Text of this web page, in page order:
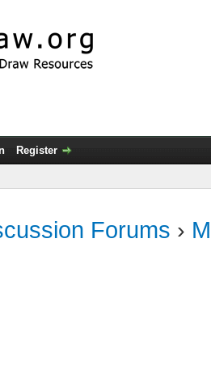
Register
Forums ›